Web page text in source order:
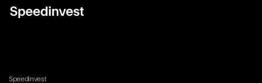
Speedinvest